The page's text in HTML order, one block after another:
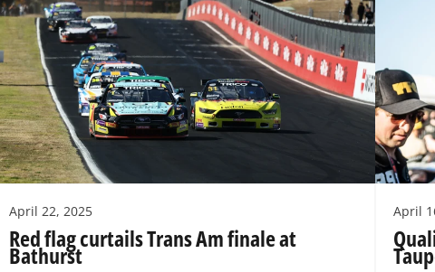
April 22, 2025
Red flag curtails Trans Am finale at
Bathurst
April